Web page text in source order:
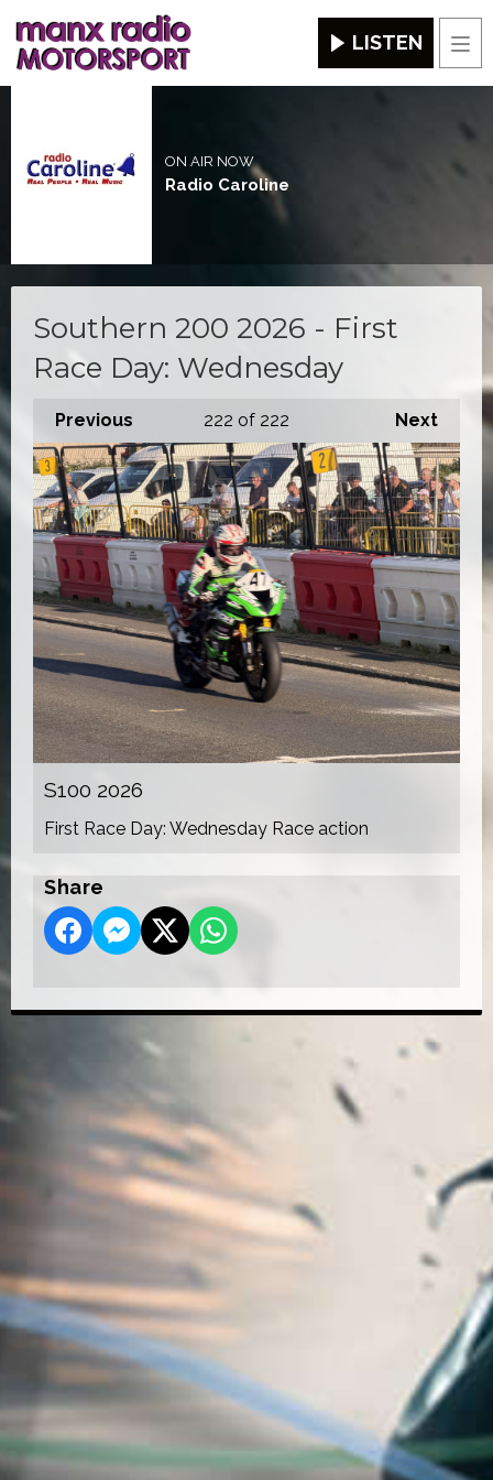
LISTEN
ON AIR NOW
Radio Caroline
Southern 200 2026 - First
Race Day: Wednesday
Previous Next
222 of 222
S100 2026
First Race Day: Wednesday Race action
Share